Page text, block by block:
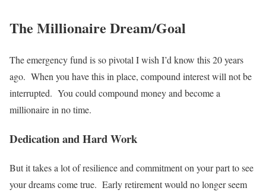
The Millionaire Dream/Goal
The emergency fund is so pivotal I wish I’d know this 20 years
ago. When you have this in place, compound interest will not be
interrupted. You could compound money and become a
millionaire in no time.
Dedication and Hard Work
But it takes a lot of resilience and commitment on your part to see
your dreams come true. Early retirement would no longer seem